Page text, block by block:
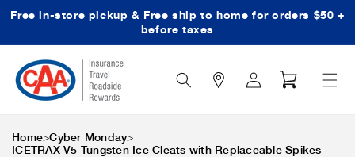
Skip to content
Free in-store pickup & Free ship to home for orders $50 +
before taxes
Search
Icon
Log
in
Cart
Home>Cyber Monday>
ICETRAX V5 Tungsten Ice Cleats with Replaceable Spikes